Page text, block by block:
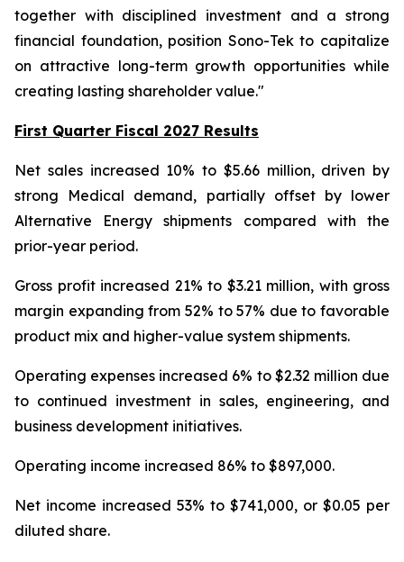
together with disciplined investment and a strong
financial foundation, position Sono-Tek to capitalize
on attractive long-term growth opportunities while
creating lasting shareholder value."
First Quarter Fiscal 2027 Results
Net sales increased 10% to $5.66 million, driven by
strong Medical demand, partially offset by lower
Alternative Energy shipments compared with the
prior-year period.
Gross profit increased 21% to $3.21 million, with gross
margin expanding from 52% to 57% due to favorable
product mix and higher-value system shipments.
Operating expenses increased 6% to $2.32 million due
to continued investment in sales, engineering, and
business development initiatives.
Operating income increased 86% to $897,000.
Net income increased 53% to $741,000, or $0.05 per
diluted share.